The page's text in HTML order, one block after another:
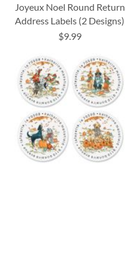
Joyeux Noel Round Return
Address Labels (2 Designs)
$9.99